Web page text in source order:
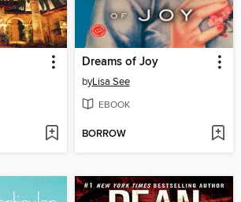
Dreams of Joy
byLisa See
EBOOK
BORROW